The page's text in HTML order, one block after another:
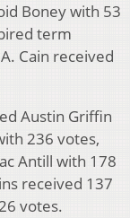
Boney with 53
term
Cain received
Austin Griffin
236 votes,
Antill with 178
received 137
votes.